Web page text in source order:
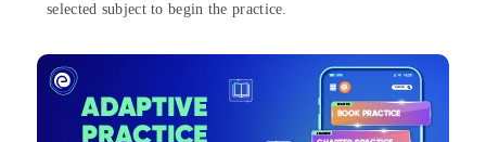
selected subject to begin the practice.